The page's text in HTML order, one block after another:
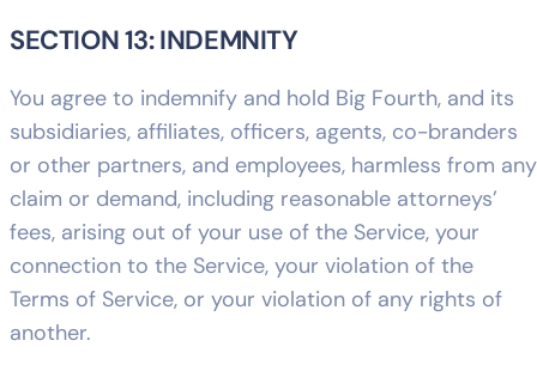
SECTION 13: INDEMNITY
You agree to indemnify and hold Big Fourth, and its
subsidiaries, affiliates, officers, agents, co-branders
or other partners, and employees, harmless from any
claim or demand, including reasonable attorneys’
fees, arising out of your use of the Service, your
connection to the Service, your violation of the
Terms of Service, or your violation of any rights of
another.